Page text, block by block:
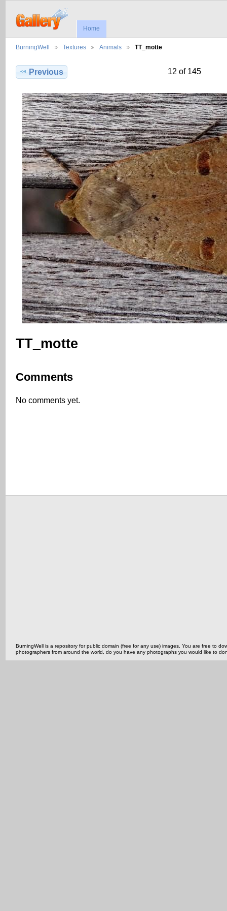
Home
BurningWell Textures Animals TT_motte
Previous 12 of 145
TT_motte
Comments
No comments yet.
BurningWell is a repository for public domain (free for any use) images. You are free to
photographers from around the world, do you have any photographs you would like to